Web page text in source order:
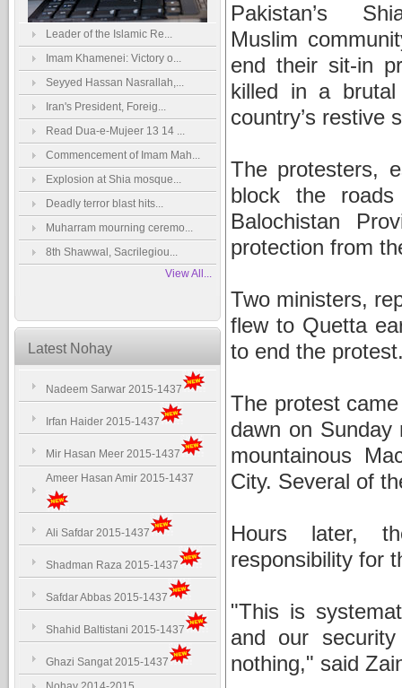
Leader of the Islamic Re...
Imam Khamenei: Victory o...
Seyyed Hassan Nasrallah,...
Iran's President, Foreig...
Read Dua-e-Mujeer 13 14 ...
Commencement of Imam Mah...
Explosion at Shia mosque...
Deadly terror blast hits...
Muharram mourning ceremo...
8th Shawwal, Sacrilegiou...
View All...
Latest Nohay
Nadeem Sarwar 2015-1437
Irfan Haider 2015-1437
Mir Hasan Meer 2015-1437
Ameer Hasan Amir 2015-1437
Ali Safdar 2015-1437
Shadman Raza 2015-1437
Safdar Abbas 2015-1437
Shahid Baltistani 2015-1437
Ghazi Sangat 2015-1437
Pakistan’s
Muslim
end their sit-in
killed in a
country’s restive
The protesters,
block the
Balochistan
protection from
Two ministers,
flew to Quetta
to end the
The protest
dawn on
mountainous
City. Several of
Hours later,
responsibility for
"This is
and our
nothing," said